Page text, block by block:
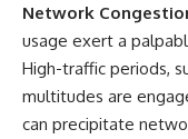
Network
usage exert a
High-traffic periods,
multitudes are
can precipitate